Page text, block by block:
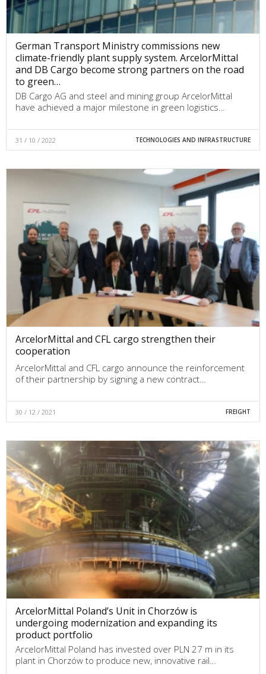
German Transport Ministry commissions new
climate-friendly plant supply system. ArcelorMittal
and DB Cargo become strong partners on the road
to green…
DB Cargo AG and steel and mining group ArcelorMittal
have achieved a major milestone in green logistics…
31 / 10 / 2022 TECHNOLOGIES AND INFRASTRUCTURE
ArcelorMittal and CFL cargo strengthen their
cooperation
ArcelorMittal and CFL cargo announce the reinforcement
of their partnership by signing a new contract…
30 / 12 / 2021 FREIGHT
ArcelorMittal Poland’s Unit in Chorzów is
undergoing modernization and expanding its
product portfolio
ArcelorMittal Poland has invested over PLN 27 m in its
plant in Chorzów to produce new, innovative rail…